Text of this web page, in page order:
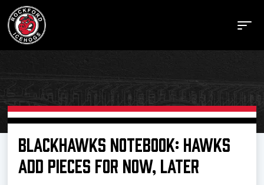
Buy Tickets
Manage Tickets
BLACKHAWKS NOTEBOOK: HAWKS
ADD PIECES FOR NOW, LATER